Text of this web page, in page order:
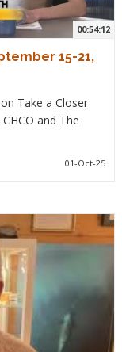
00:54:12
15-21,
Take a Closer
and The
01-Oct-25